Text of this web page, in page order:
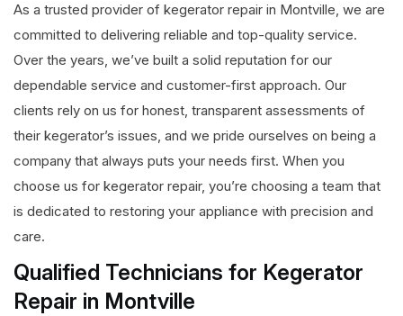
As a trusted provider of kegerator repair in Montville, we are
committed to delivering reliable and top-quality service.
Over the years, we’ve built a solid reputation for our
dependable service and customer-first approach. Our
clients rely on us for honest, transparent assessments of
their kegerator’s issues, and we pride ourselves on being a
company that always puts your needs first. When you
choose us for kegerator repair, you’re choosing a team that
is dedicated to restoring your appliance with precision and
care.
Qualified Technicians for Kegerator
Repair in Montville